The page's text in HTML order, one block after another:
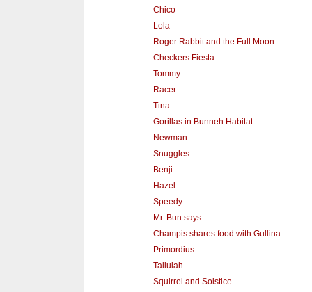
Chico
Lola
Roger Rabbit and the Full Moon
Checkers Fiesta
Tommy
Racer
Tina
Gorillas in Bunneh Habitat
Newman
Snuggles
Benji
Hazel
Speedy
Mr. Bun says ...
Champis shares food with Gullina
Primordius
Tallulah
Squirrel and Solstice